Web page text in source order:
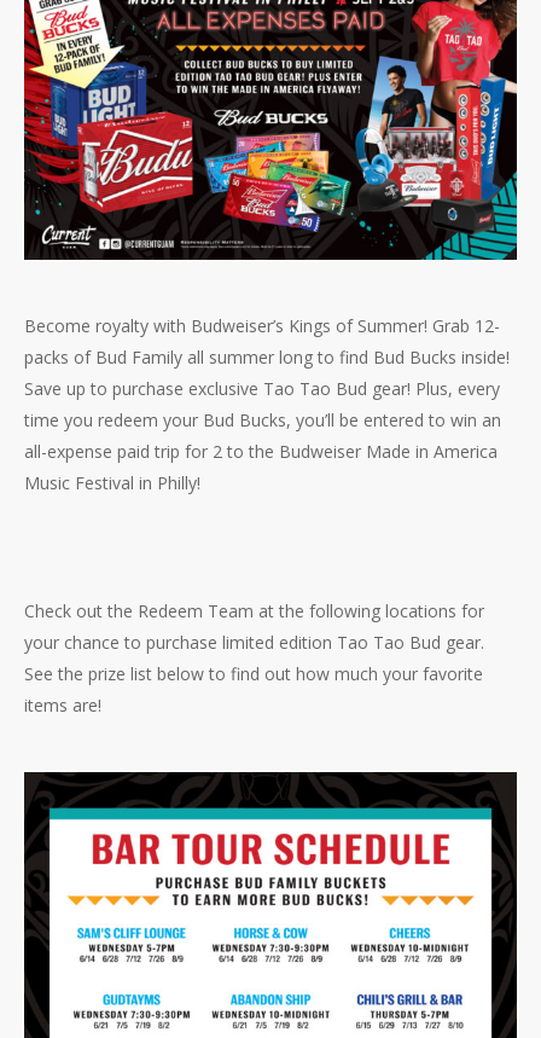
Become royalty with Budweiser’s Kings of Summer! Grab 12-
packs of Bud Family all summer long to find Bud Bucks inside!
Save up to purchase exclusive Tao Tao Bud gear! Plus, every
time you redeem your Bud Bucks, you’ll be entered to win an
all-expense paid trip for 2 to the Budweiser Made in America
Music Festival in Philly!
Check out the Redeem Team at the following locations for
your chance to purchase limited edition Tao Tao Bud gear.
See the prize list below to find out how much your favorite
items are!